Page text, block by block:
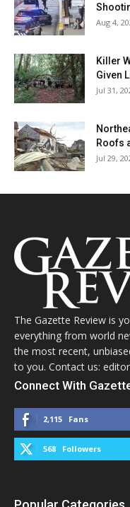
Aug 4,
Killer
Given
Jul 31,
Roofs
Jul 29,
The Gazette Review is
everything from world
the most recent,
to you. Contact us:
Connect With
2,115 Fans
568 Followers